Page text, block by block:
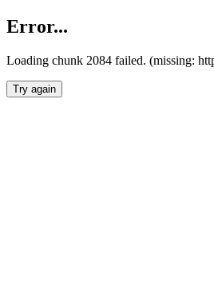
Error...
Loading chunk 2084 failed. (missing:
Try again